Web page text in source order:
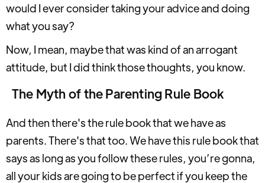
would I ever consider taking your advice and doing
what you say?
Now, I mean, maybe that was kind of an arrogant
attitude, but I did think those thoughts, you know.
The Myth of the Parenting Rule Book
And then there's the rule book that we have as
parents. There's that too. We have this rule book that
says as long as you follow these rules, you’re gonna,
all your kids are going to be perfect if you keep the